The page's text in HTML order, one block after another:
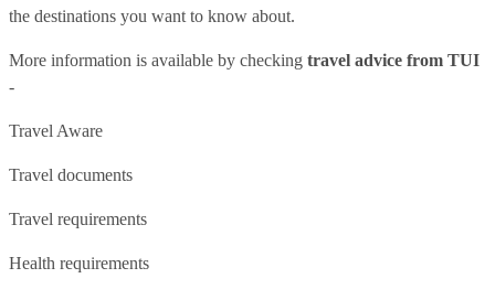
the destinations you want to know about.
More information is available by checking travel advice from TUI
-
Travel Aware
Travel documents
Travel requirements
Health requirements